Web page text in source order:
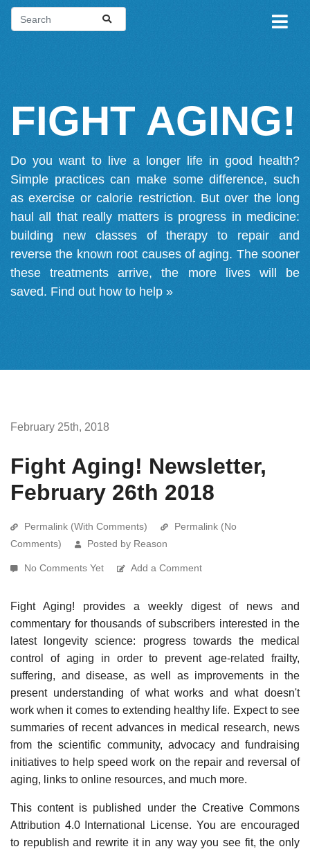
FIGHT AGING!
Do you want to live a longer life in good health?
Simple practices can make some difference, such
as exercise or calorie restriction. But over the long
haul all that really matters is progress in medicine:
building new classes of therapy to repair and
reverse the known root causes of aging. The sooner
these treatments arrive, the more lives will be
saved. Find out how to help »
February 25th, 2018
Fight Aging! Newsletter,
February 26th 2018
Permalink (With Comments)
Permalink (No
Comments)
Posted by Reason
No Comments Yet Add a Comment
Fight Aging! provides a weekly digest of news and
commentary for thousands of subscribers interested in the
latest longevity science: progress towards the medical
control of aging in order to prevent age-related frailty,
suffering, and disease, as well as improvements in the
present understanding of what works and what doesn't
work when it comes to extending healthy life. Expect to see
summaries of recent advances in medical research, news
from the scientific community, advocacy and fundraising
initiatives to help speed work on the repair and reversal of
aging, links to online resources, and much more.
This content is published under the Creative Commons
Attribution 4.0 International License. You are encouraged
to republish and rewrite it in any way you see fit, the only